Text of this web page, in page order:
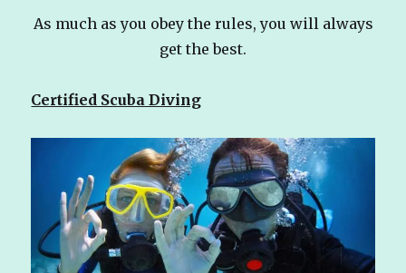
As much as you obey the rules, you will always
get the best.
Certified Scuba Diving